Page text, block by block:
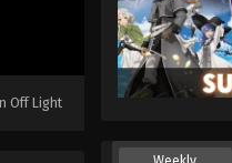
Off Light